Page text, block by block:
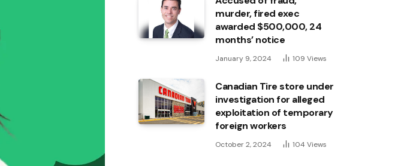
murder, fired exec
awarded $500,000, 24
months’ notice
January 9, 2024 109 Views
Canadian Tire store under
investigation for alleged
exploitation of temporary
foreign workers
October 2, 2024 104 Views